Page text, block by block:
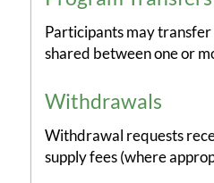
Participants may
shared between one or
Withdrawals
Withdrawal requests
supply fees (where